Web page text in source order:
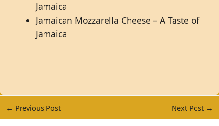
Jamaica
Jamaican Mozzarella Cheese – A Taste of
Jamaica
← Previous Post Next Post →